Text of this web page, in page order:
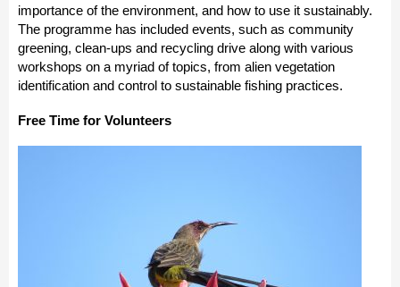
importance of the environment, and how to use it sustainably.
The programme has included events, such as community
greening, clean-ups and recycling drive along with various
workshops on a myriad of topics, from alien vegetation
identification and control to sustainable fishing practices.
Free Time for Volunteers